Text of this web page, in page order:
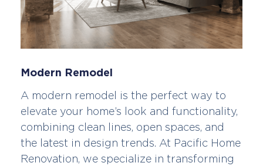
Modern Remodel
A modern remodel is the perfect way to
elevate your home’s look and functionality,
combining clean lines, open spaces, and
the latest in design trends. At Pacific Home
Renovation, we specialize in transforming